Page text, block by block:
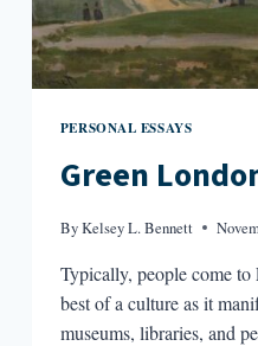
PERSONAL ESSAYS
Green
ByKelsey L. Bennett
Typically, people come
best of a culture as it
museums, libraries, and